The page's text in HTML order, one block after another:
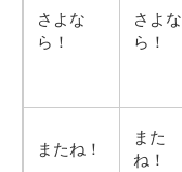
さよな
ら！
さよな
ら！
またね！
また
ね！